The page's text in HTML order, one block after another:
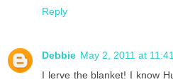
Reply
Debbie May 2, 2011 at
I lerve the blanket! I know